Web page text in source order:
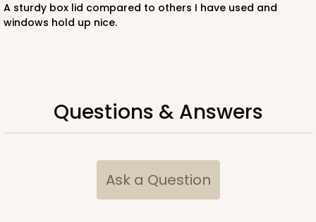
A sturdy box lid compared to others I have used and
windows hold up nice.
Questions & Answers
Ask a Question